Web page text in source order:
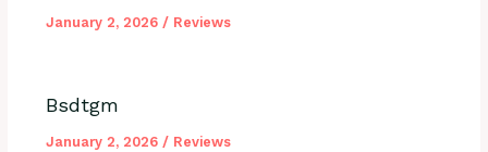
January 2, 2026 / Reviews
Bsdtgm
January 2, 2026 / Reviews